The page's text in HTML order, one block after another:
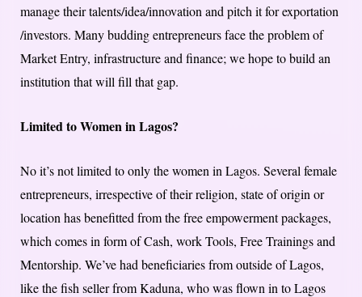
manage their talents/idea/innovation and pitch it for exportation
/investors. Many budding entrepreneurs face the problem of
Market Entry, infrastructure and finance; we hope to build an
institution that will fill that gap.
Limited to Women in Lagos?
No it’s not limited to only the women in Lagos. Several female
entrepreneurs, irrespective of their religion, state of origin or
location has benefitted from the free empowerment packages,
which comes in form of Cash, work Tools, Free Trainings and
Mentorship. We’ve had beneficiaries from outside of Lagos,
like the fish seller from Kaduna, who was flown in to Lagos